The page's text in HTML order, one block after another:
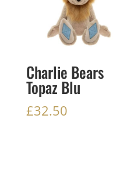
Charlie Bears
Topaz Blu
£32.50